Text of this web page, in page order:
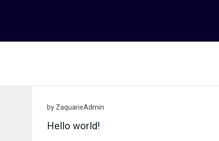
by ZaquarieAdmin
Hello world!